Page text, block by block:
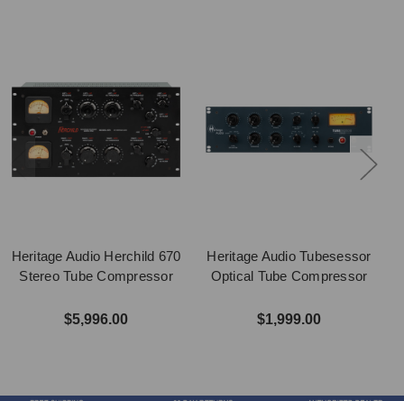
Heritage Audio Herchild 670
Stereo Tube Compressor
$5,996.00
Heritage Audio Tubesessor
Optical Tube Compressor
$1,999.00